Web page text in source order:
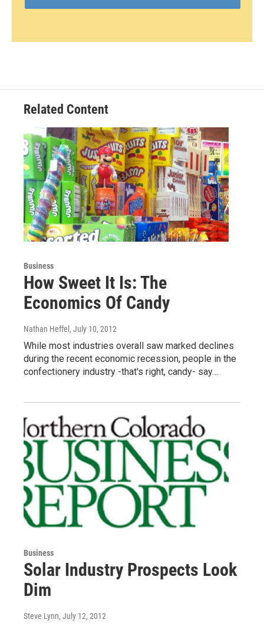
Related Content
Business
How Sweet It Is: The
Economics Of Candy
Nathan Heffel , July 10, 2012
While most industries overall saw marked declines
during the recent economic recession, people in the
confectionery industry -that's right, candy- say…
Business
Solar Industry Prospects Look
Dim
Steve Lynn, July 12, 2012